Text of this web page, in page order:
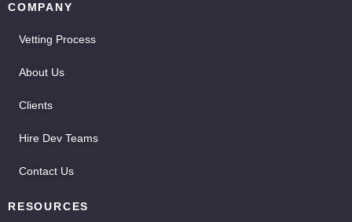
COMPANY
Vetting Process
About Us
Clients
Hire Dev Teams
Contact Us
RESOURCES